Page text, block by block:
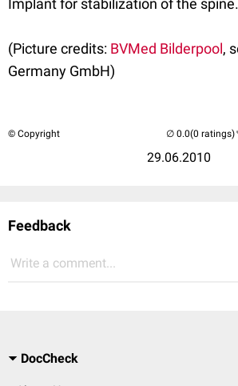
Implant for stabilization of the spine.
(Picture credits: BVMed Bilderpool,
Germany GmbH)
© Copyright
29.06.2010
(0 ratings)
Feedback
Write a comment...
DocCheck